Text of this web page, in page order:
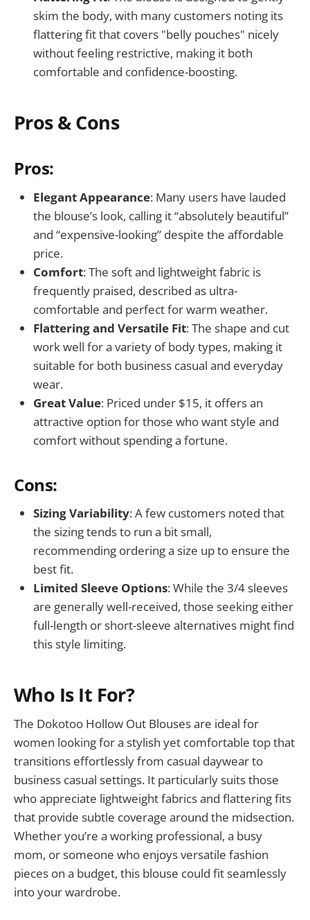
skim the body, with many customers noting its
flattering fit that covers "belly pouches" nicely
without feeling restrictive, making it both
comfortable and confidence-boosting.
Pros & Cons
Pros:
Elegant Appearance: Many users have lauded
the blouse’s look, calling it “absolutely beautiful”
and “expensive-looking” despite the affordable
price.
Comfort: The soft and lightweight fabric is
frequently praised, described as ultra-
comfortable and perfect for warm weather.
Flattering and Versatile Fit: The shape and cut
work well for a variety of body types, making it
suitable for both business casual and everyday
wear.
Great Value: Priced under $15, it offers an
attractive option for those who want style and
comfort without spending a fortune.
Cons:
Sizing Variability: A few customers noted that
the sizing tends to run a bit small,
recommending ordering a size up to ensure the
best fit.
Limited Sleeve Options: While the 3/4 sleeves
are generally well-received, those seeking either
full-length or short-sleeve alternatives might find
this style limiting.
Who Is It For?
The Dokotoo Hollow Out Blouses are ideal for
women looking for a stylish yet comfortable top that
transitions effortlessly from casual daywear to
business casual settings. It particularly suits those
who appreciate lightweight fabrics and flattering fits
that provide subtle coverage around the midsection.
Whether you’re a working professional, a busy
mom, or someone who enjoys versatile fashion
pieces on a budget, this blouse could fit seamlessly
into your wardrobe.